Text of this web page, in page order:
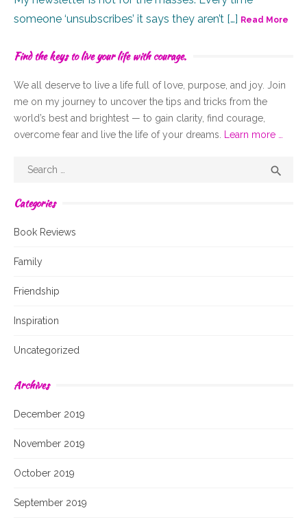
someone ‘unsubscribes’ it says they aren’t […] Read More
Find the keys to live your life with courage.
We all deserve to live a life full of love, purpose, and joy. Join
me on my journey to uncover the tips and tricks from the
world’s best and brightest — to gain clarity, find courage,
overcome fear and live the life of your dreams. Learn more …
Search

Categories
Book Reviews
Family
Friendship
Inspiration
Uncategorized
Archives
December 2019
November 2019
October 2019
September 2019